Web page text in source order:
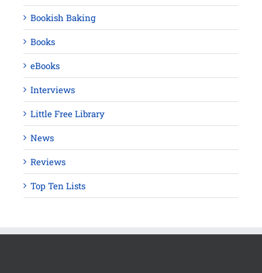
Bookish Baking
Books
eBooks
Interviews
Little Free Library
News
Reviews
Top Ten Lists